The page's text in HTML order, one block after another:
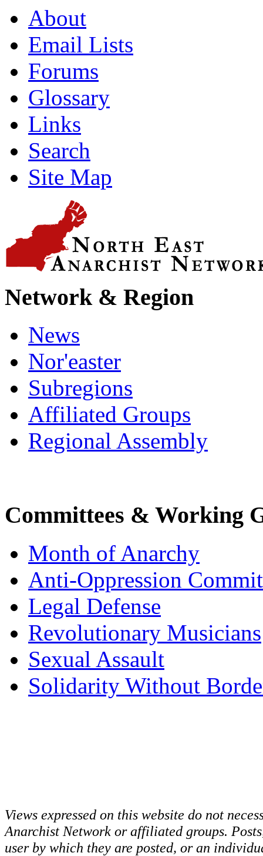
About
Email Lists
Forums
Glossary
Links
Search
Site Map
Network & Region
News
Nor'easter
Subregions
Affiliated Groups
Regional Assembly
Committees & Working
Month of Anarchy
Anti-Oppression
Legal Defense
Revolutionary Musicians
Sexual Assault
Solidarity Without
Views expressed on this website do not
Anarchist Network or affiliated groups.
user by which they are posted, or an